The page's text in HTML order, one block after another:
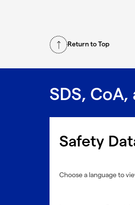
Return to Top
SDS,
Safety
Choose a language to